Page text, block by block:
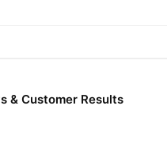
& Customer Results